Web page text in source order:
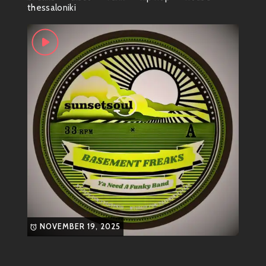
funky niche in the world of electronic music. With his
he creates tunes that are not just songs but full-on
experiences.
Genre Vibes
So what genre does this funky genius fall into? Well,
it’s a delightful cocktail! You’ll find elements like:
Funk
Breakbeat
Electro-Swing
Nu-Funk
Think groovy bass lines mixed with catchy hooks and
infectious rhythms. It’s music made for dancing—
thessaloniki
NOVEMBER 19, 2025